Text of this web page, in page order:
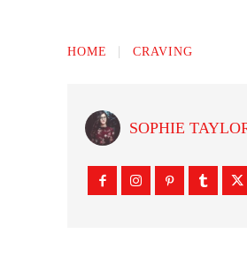
HOME CRAVING
SOPHIE